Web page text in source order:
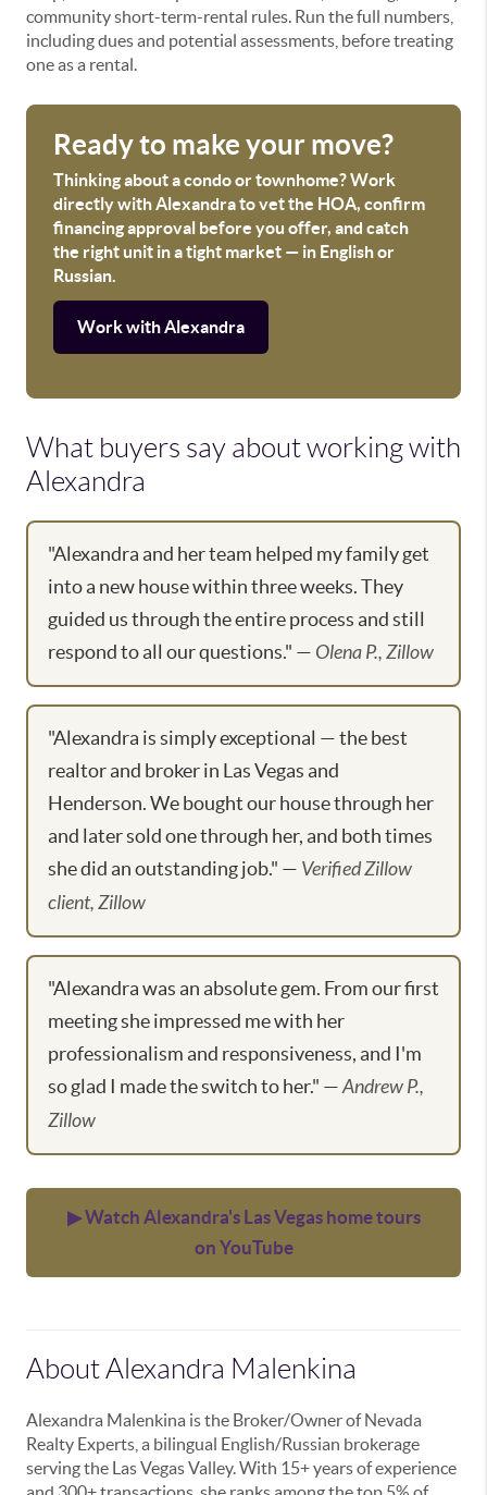
community short-term-rental rules. Run the full numbers,
including dues and potential assessments, before treating
one as a rental.
Ready to make your move?
Thinking about a condo or townhome? Work
directly with Alexandra to vet the HOA, confirm
financing approval before you offer, and catch
the right unit in a tight market — in English or
Russian.
Work with Alexandra
What buyers say about working with
Alexandra
"Alexandra and her team helped my family get
into a new house within three weeks. They
guided us through the entire process and still
respond to all our questions." — Olena P., Zillow
"Alexandra is simply exceptional — the best
realtor and broker in Las Vegas and
Henderson. We bought our house through her
and later sold one through her, and both times
she did an outstanding job." — Verified Zillow
client, Zillow
"Alexandra was an absolute gem. From our first
meeting she impressed me with her
professionalism and responsiveness, and I'm
so glad I made the switch to her." —Andrew P.,
Zillow
▶ Watch Alexandra's Las Vegas home tours
on YouTube
About Alexandra Malenkina
Alexandra Malenkina is the Broker/Owner of Nevada
Realty Experts, a bilingual English/Russian brokerage
serving the Las Vegas Valley. With 15+ years of experience